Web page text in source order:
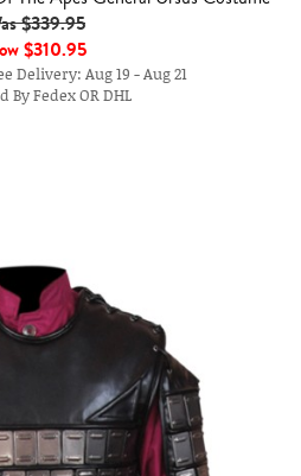
$339.95
$310.95
Delivery: Aug 19 - Aug 21
By Fedex OR DHL